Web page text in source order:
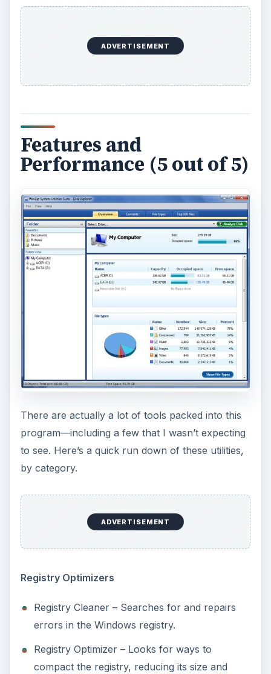
ADVERTISEMENT
Features and
Performance (5 out of 5)
There are actually a lot of tools packed into this
program—including a few that I wasn’t expecting
to see. Here’s a quick run down of these utilities,
by category.
ADVERTISEMENT
Registry Optimizers
Registry Cleaner – Searches for and repairs
errors in the Windows registry.
Registry Optimizer – Looks for ways to
compact the registry, reducing its size and